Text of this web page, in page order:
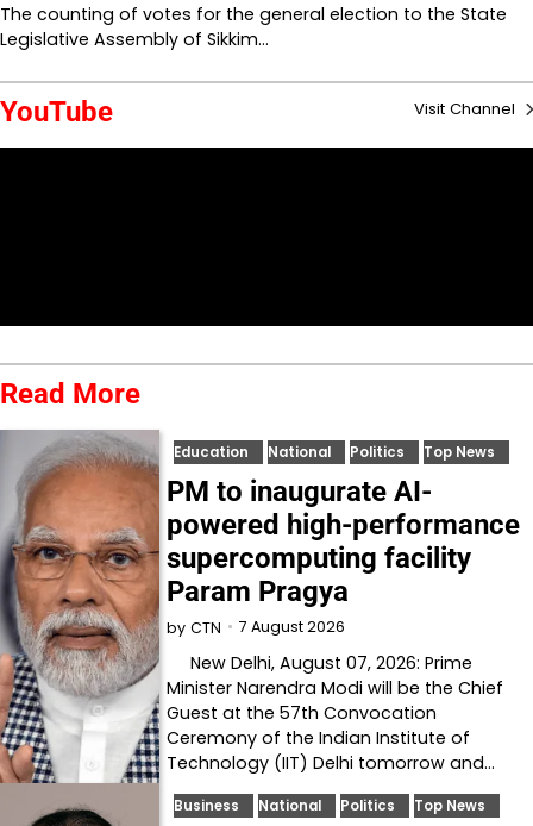
The counting of votes for the general election to the State
Legislative Assembly of Sikkim…
YouTube Visit Channel
Read More
Education National Politics Top News
PM to inaugurate AI-
powered high-performance
supercomputing facility
Param Pragya
by CTN 7 August 2026
New Delhi, August 07, 2026: Prime
Minister Narendra Modi will be the Chief
Guest at the 57th Convocation
Ceremony of the Indian Institute of
Technology (IIT) Delhi tomorrow and…
Business National Politics Top News